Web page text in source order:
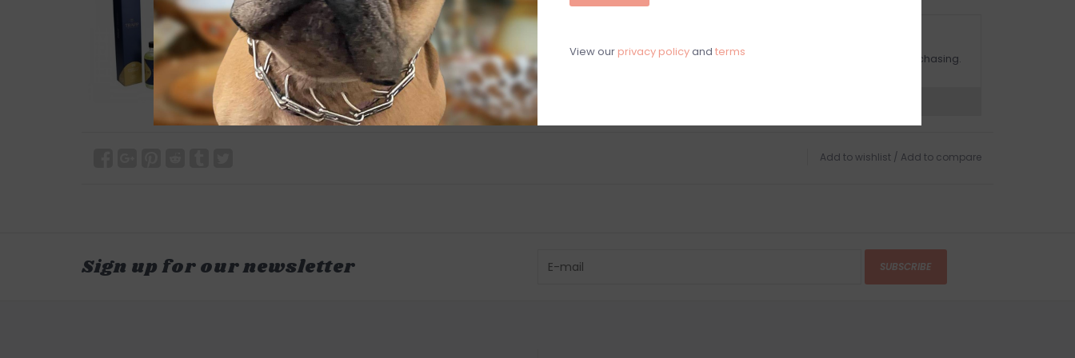
Make sure to select this option when purchasing.
Add to wishlist / Add to compare
Sign up for our newsletter SUBSCRIBE
View our privacy policyand terms